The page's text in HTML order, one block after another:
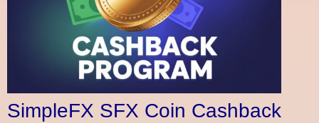
SimpleFX SFX Coin Cashback